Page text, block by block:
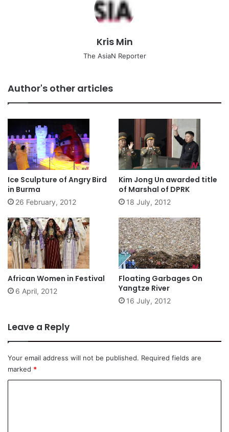
Kris Min
The AsiaN Reporter
Author's other articles
Ice Sculpture of Angry Bird
in Burma
26 February, 2012
Kim Jong Un awarded title
of Marshal of DPRK
18 July, 2012
African Women in Festival
6 April, 2012
Floating Garbages On
Yangtze River
16 July, 2012
Leave a Reply
Your email address will not be published. Required fields are
marked *